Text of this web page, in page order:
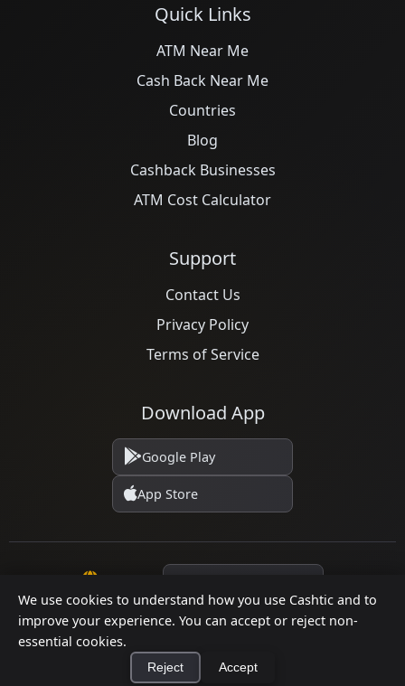
We use cookies to understand how you use Cashtic and to
improve your experience. You can accept or reject non-
essential cookies.
Reject Accept
Quick Links
ATM Near Me
Cash Back Near Me
Countries
Blog
Cashback Businesses
ATM Cost Calculator
Support
Contact Us
Privacy Policy
Terms of Service
Download App
Google Play
App Store
© 2026 Cashtic. All rights reserved.